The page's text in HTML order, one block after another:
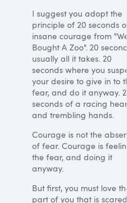
I suggest you adopt the
principle of 20 seconds
insane courage from
Bought A Zoo". 20
usually all it takes. 20
seconds where you
your desire to give in to
fear, and do it anyway.
seconds of a racing
and trembling hands.
Courage is not the
of fear. Courage is
the fear, and doing it
anyway.
But first, you must love
part of you that is